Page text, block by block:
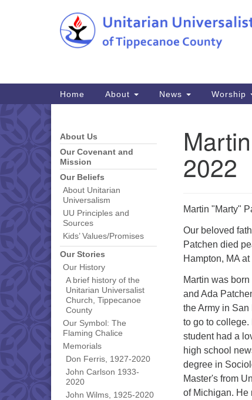
Google
Main
Navigation
Home About News Worship
2022
Martin "Marty"
Our beloved
Patchen died
Hampton, MA
Martin was
and Ada
the Army in
to go to
student had a
high school
degree in
Master's from
of Michigan. He
Section
Navigation
About Us
Our Covenant and
Mission
Our Beliefs
About Unitarian
Universalism
UU Principles and
Sources
Kids’ Values/Promises
Our Stories
Our History
A brief history of the
Unitarian Universalist
Church, Tippecanoe
County
Our Symbol: The
Flaming Chalice
Memorials
Don Ferris, 1927-2020
John Carlson 1933-
2020
John Wilms, 1925-2020